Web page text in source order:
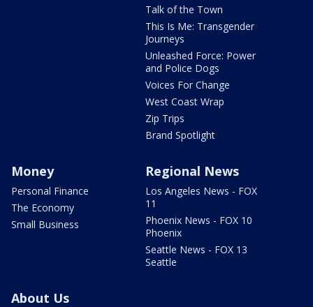
Talk of the Town
This Is Me: Transgender
Journeys
Unleashed Force: Power
and Police Dogs
Voices For Change
West Coast Wrap
Zip Trips
Brand Spotlight
Money
Personal Finance
The Economy
Small Business
Regional News
Los Angeles News - FOX
11
Phoenix News - FOX 10
Phoenix
Seattle News - FOX 13
Seattle
About Us